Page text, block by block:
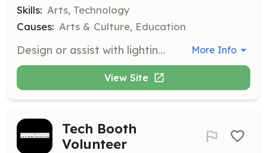
Skills: Arts, Technology
Causes: Arts & Culture, Education
Design or assist with lighting for productions. This role requires prior experience in lighting design to ensure high-quality stage visuals. More Info
View Site
Tech Booth
Volunteer